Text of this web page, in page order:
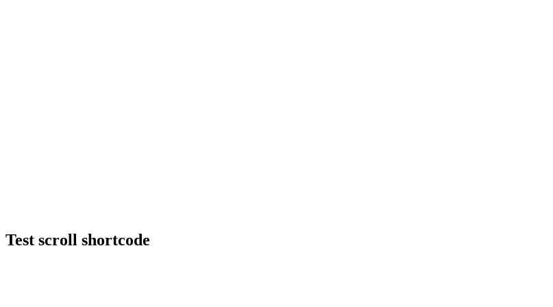
Test scroll shortcode